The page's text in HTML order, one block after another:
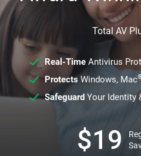
Total AV
Real-TimeAntivirus
ProtectsWindows, Mac
SafeguardYour Identity
$19